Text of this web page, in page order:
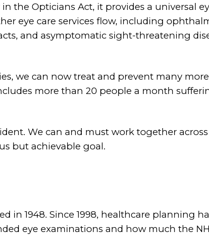
the Opticians Act, it provides a universal
eye care services flow, including
and asymptomatic sight-threatening
we can now treat and prevent many more
more than 20 people a month
We can and must work together
but achievable goal.
in 1948. Since 1998, healthcare planning
eye examinations and how much the